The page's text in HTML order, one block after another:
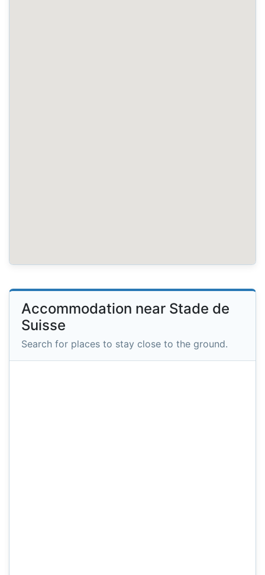
Accommodation near Stade de
Suisse
Search for places to stay close to the ground.